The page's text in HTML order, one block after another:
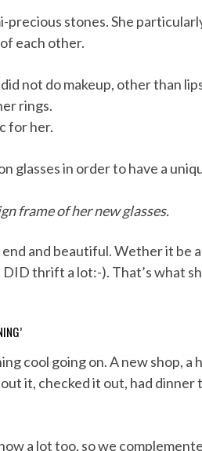
stones. She
each other.
not do makeup, other than
rings.
for her.
glasses in order to have a
frame of her new glasses.
and beautiful. Wether it be
thrift a lot:-). That’s what
cool going on. A new shop, a
it, checked it out, had dinner
a lot too, so we